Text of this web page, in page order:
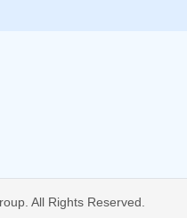
All Rights Reserved.